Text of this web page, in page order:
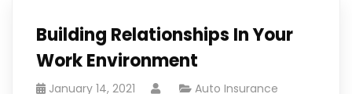
Building Relationships In Your
Work Environment
January 14, 2021 Auto Insurance